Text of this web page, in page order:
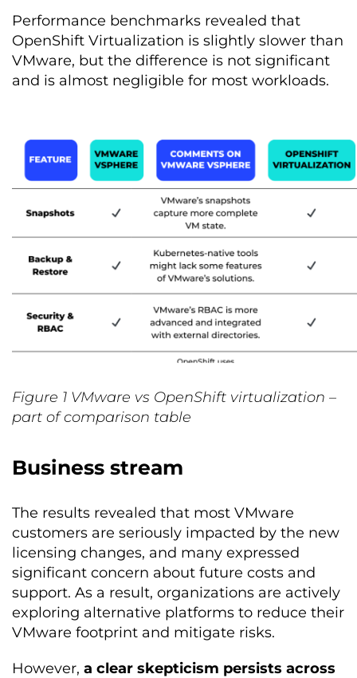
Performance benchmarks revealed that
OpenShift Virtualization is slightly slower than
VMware, but the difference is not significant
and is almost negligible for most workloads.
Figure 1 VMware vs OpenShift virtualization –
part of comparison table
Business stream
The results revealed that most VMware
customers are seriously impacted by the new
licensing changes, and many expressed
significant concern about future costs and
support. As a result, organizations are actively
exploring alternative platforms to reduce their
VMware footprint and mitigate risks.
However, a clear skepticism persists across